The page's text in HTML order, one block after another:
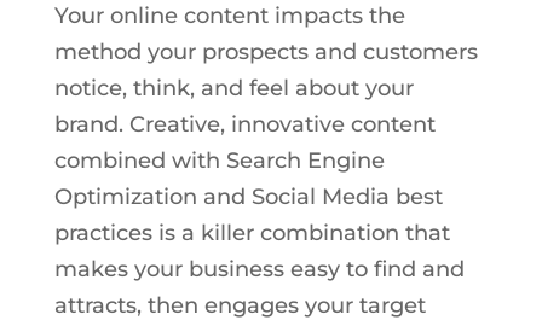
Your online content impacts the
method your prospects and customers
notice, think, and feel about your
brand. Creative, innovative content
combined with Search Engine
Optimization and Social Media best
practices is a killer combination that
makes your business easy to find and
attracts, then engages your target